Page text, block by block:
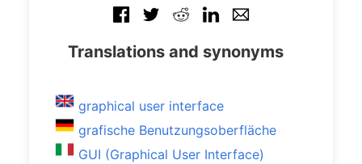
Translations and synonyms
graphical user interface
grafische Benutzungsoberfläche
GUI (Graphical User Interface)